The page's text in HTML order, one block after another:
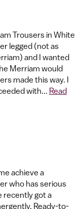
Trousers in White
legged (not as
and I wanted
Merriam would
made this way. I
with... Read
achieve a
who has serious
recently got a
Ready-to-